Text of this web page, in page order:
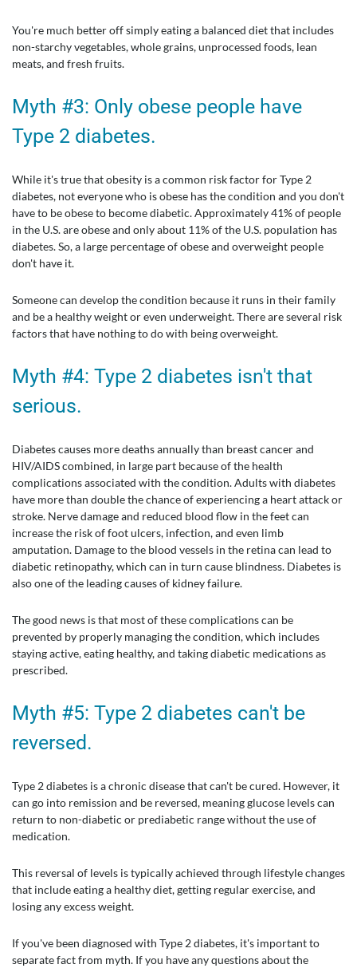
You're much better off simply eating a balanced diet that includes
non-starchy vegetables, whole grains, unprocessed foods, lean
meats, and fresh fruits.
Myth #3: Only obese people have
Type 2 diabetes.
While it's true that obesity is a common risk factor for Type 2
diabetes, not everyone who is obese has the condition and you don't
have to be obese to become diabetic. Approximately 41% of people
in the U.S. are obese and only about 11% of the U.S. population has
diabetes. So, a large percentage of obese and overweight people
don't have it.
Someone can develop the condition because it runs in their family
and be a healthy weight or even underweight. There are several risk
factors that have nothing to do with being overweight.
Myth #4: Type 2 diabetes isn't that
serious.
Diabetes causes more deaths annually than breast cancer and
HIV/AIDS combined, in large part because of the health
complications associated with the condition. Adults with diabetes
have more than double the chance of experiencing a heart attack or
stroke. Nerve damage and reduced blood flow in the feet can
increase the risk of foot ulcers, infection, and even limb
amputation. Damage to the blood vessels in the retina can lead to
diabetic retinopathy, which can in turn cause blindness. Diabetes is
also one of the leading causes of kidney failure.
The good news is that most of these complications can be
prevented by properly managing the condition, which includes
staying active, eating healthy, and taking diabetic medications as
prescribed.
Myth #5: Type 2 diabetes can't be
reversed.
Type 2 diabetes is a chronic disease that can't be cured. However, it
can go into remission and be reversed, meaning glucose levels can
return to non-diabetic or prediabetic range without the use of
medication.
This reversal of levels is typically achieved through lifestyle changes
that include eating a healthy diet, getting regular exercise, and
losing any excess weight.
If you've been diagnosed with Type 2 diabetes, it's important to
separate fact from myth. If you have any questions about the